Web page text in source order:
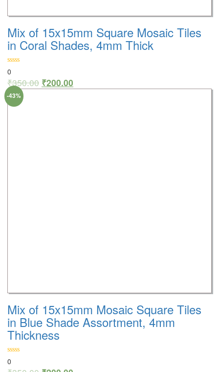
Mix of 15x15mm Square Mosaic Tiles
in Coral Shades, 4mm Thick
0
₹350.00 ₹200.00
Mix of 15x15mm Mosaic Square Tiles
in Blue Shade Assortment, 4mm
Thickness
0
-43%